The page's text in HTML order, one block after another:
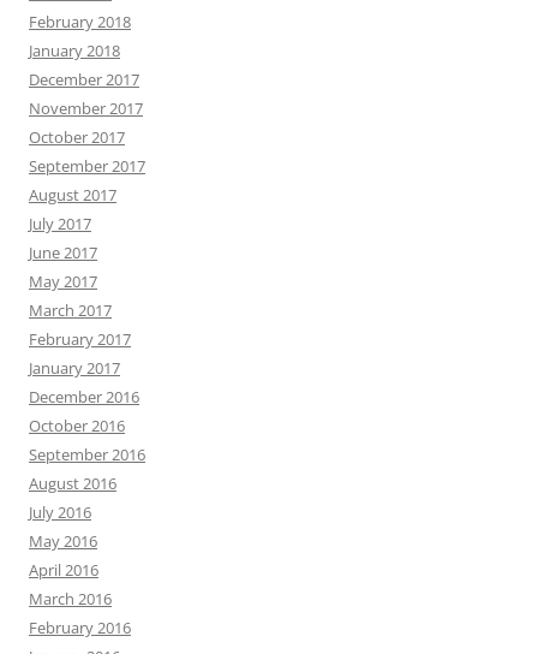
February 2018
January 2018
December 2017
November 2017
October 2017
September 2017
August 2017
July 2017
June 2017
May 2017
March 2017
February 2017
January 2017
December 2016
October 2016
September 2016
August 2016
July 2016
May 2016
April 2016
March 2016
February 2016